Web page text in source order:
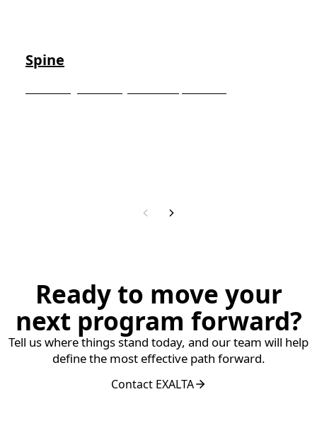
Spine
Ready to move your
next program forward?
Tell us where things stand today, and our team will help
define the most effective path forward.
Contact EXALTA